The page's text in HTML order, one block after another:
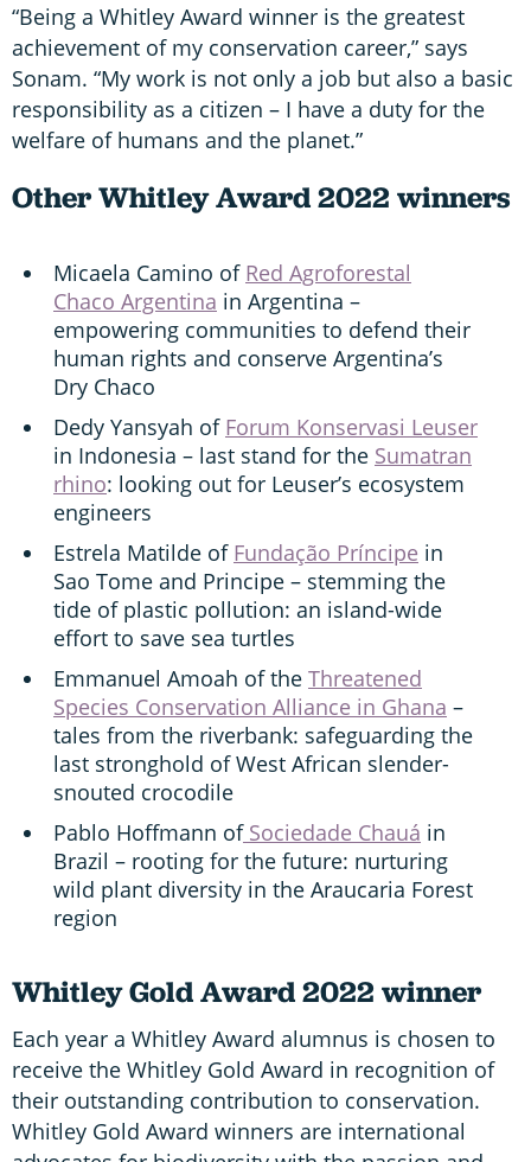
“Being a Whitley Award winner is the greatest
achievement of my conservation career,” says
Sonam. “My work is not only a job but also a basic
responsibility as a citizen – I have a duty for the
welfare of humans and the planet.”
Other Whitley Award 2022 winners
Micaela Camino of Red Agroforestal
Chaco Argentina in Argentina –
empowering communities to defend their
human rights and conserve Argentina’s
Dry Chaco
Dedy Yansyah of Forum Konservasi Leuser
in Indonesia – last stand for the Sumatran
rhino: looking out for Leuser’s ecosystem
engineers
Estrela Matilde of Fundação Príncipe in
Sao Tome and Principe – stemming the
tide of plastic pollution: an island-wide
effort to save sea turtles
Emmanuel Amoah of the Threatened
Species Conservation Alliance in Ghana –
tales from the riverbank: safeguarding the
last stronghold of West African slender-
snouted crocodile
Pablo Hoffmann ofSociedade Chauá in
Brazil – rooting for the future: nurturing
wild plant diversity in the Araucaria Forest
region
Whitley Gold Award 2022 winner
Each year a Whitley Award alumnus is chosen to
receive the Whitley Gold Award in recognition of
their outstanding contribution to conservation.
Whitley Gold Award winners are international